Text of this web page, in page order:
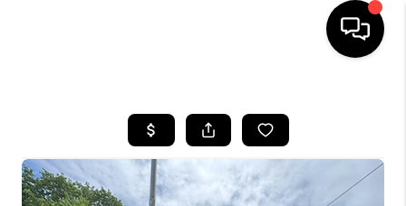
SEARCH LISTINGS
TOP AREAS